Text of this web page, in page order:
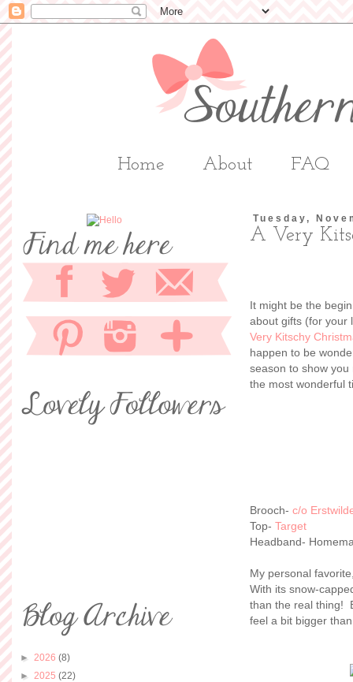
Home About FAQ
Tuesday,
A Very
It might be the
about gifts (for
Very Kitschy
happen to be
season to show
the most wonderful
Brooch- c/o
Top- Target
Headband-
My personal
With its snow-
than the real thing!
feel a bit bigger
► 2026 (8)
► 2025 (22)